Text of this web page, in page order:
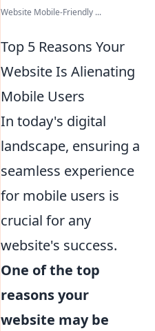
Website Mobile-Friendly ...
Top 5 Reasons Your
Website Is Alienating
Mobile Users
In today's digital
landscape, ensuring a
seamless experience
for mobile users is
crucial for any
website's success.
One of the top
reasons your
website may be